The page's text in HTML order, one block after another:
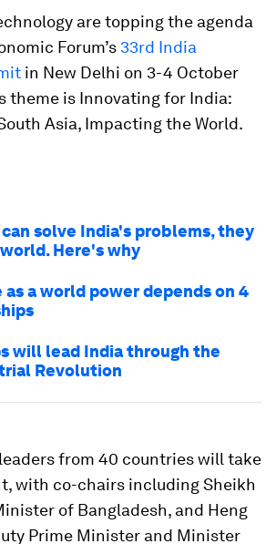
are topping the agenda
Forum’s 33rd India
in New Delhi on 3-4 October
theme is Innovating for India:
Asia, Impacting the World.
solve India's problems, they
Here's why
a world power depends on 4
will lead India through the
Revolution
from 40 countries will take
with co-chairs including Sheikh
of Bangladesh, and Heng
Prime Minister and Minister